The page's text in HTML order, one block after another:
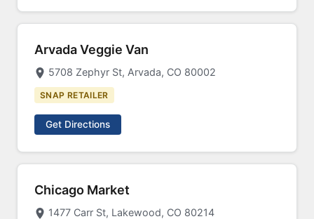
Arvada Veggie Van
5708 Zephyr St, Arvada, CO 80002
SNAP RETAILER
Get Directions
Chicago Market
1477 Carr St, Lakewood, CO 80214